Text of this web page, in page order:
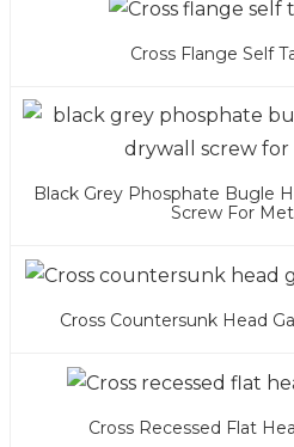
Cross Flange Self
Black Grey Phosphate Bugle
Screw For
Cross Countersunk Head
Cross Recessed Flat